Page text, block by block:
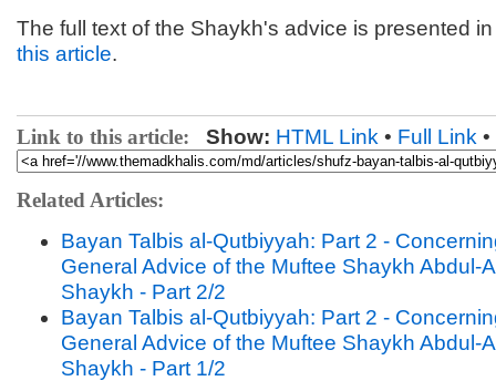
The full text of the Shaykh's advice is presented
this article.
Link to this article: Show: HTML Link • Full Link •
Related Articles:
Bayan Talbis al-Qutbiyyah: Part 2 -
General Advice of the Muftee Shaykh Abdul-
Shaykh - Part 2/2
Bayan Talbis al-Qutbiyyah: Part 2 -
General Advice of the Muftee Shaykh Abdul-
Shaykh - Part 1/2